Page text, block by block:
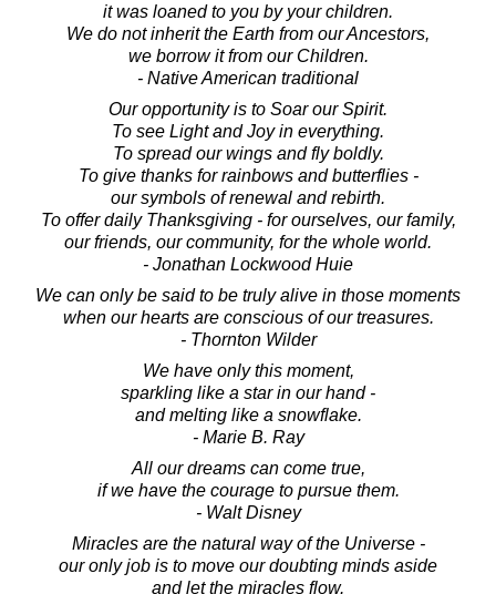
it was loaned to you by your children.
We do not inherit the Earth from our Ancestors,
we borrow it from our Children.
- Native American traditional
Our opportunity is to Soar our Spirit.
To see Light and Joy in everything.
To spread our wings and fly boldly.
To give thanks for rainbows and butterflies -
our symbols of renewal and rebirth.
To offer daily Thanksgiving - for ourselves, our family,
our friends, our community, for the whole world.
- Jonathan Lockwood Huie
We can only be said to be truly alive in those moments
when our hearts are conscious of our treasures.
- Thornton Wilder
We have only this moment,
sparkling like a star in our hand -
and melting like a snowflake.
- Marie B. Ray
All our dreams can come true,
if we have the courage to pursue them.
- Walt Disney
Miracles are the natural way of the Universe -
our only job is to move our doubting minds aside
and let the miracles flow.